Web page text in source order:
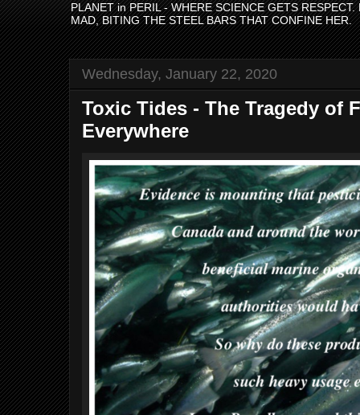
PLANET in PERIL - WHERE SCIENCE GETS
MAD, BITING THE STEEL BARS THAT CONFINE HER.
Wednesday, January 22, 2020
Toxic Tides - The Tragedy of
Everywhere